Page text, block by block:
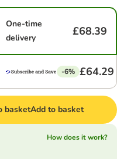
One-time
delivery
£68.39
-6% £64.29
basketAdd to basket
How does it work?